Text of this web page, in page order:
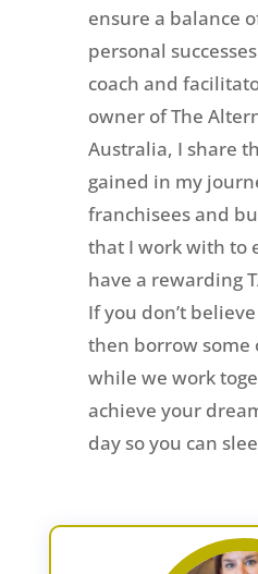
ensure a balance
personal
coach and
owner of The
Australia, I share
gained in my
franchisees and
that I work with to
have a rewarding
If you don’t
then borrow some
while we work
achieve your
day so you can